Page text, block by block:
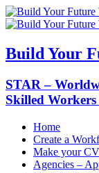
Build Your
STAR –
Skilled
Home
Create a
Make your
Agencies –